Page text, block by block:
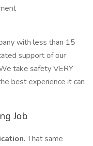
with less than 15
support of our
take safety VERY
best experience it can
Job
That same